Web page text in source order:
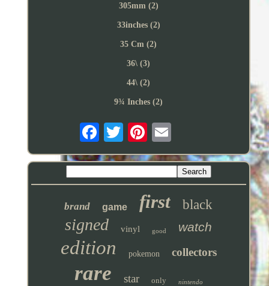
305mm (2)
33inches (2)
35 Cm (2)
36\ (3)
44\ (2)
9¾ Inches (2)
brand game first black
signed vinyl good watch
edition pokemon collectors
rare star only nintendo